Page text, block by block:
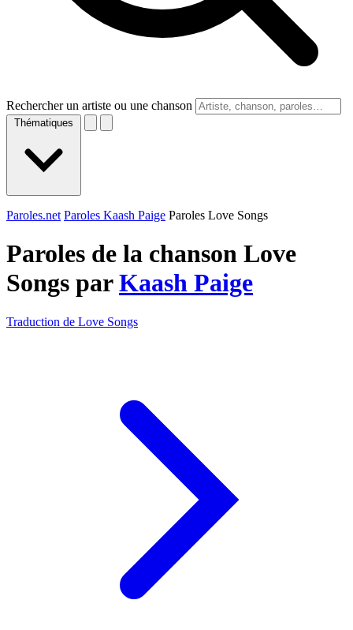
Rechercher un artiste ou une chanson
Thématiques
Paroles.net Paroles Kaash Paige Paroles Love Songs
Paroles de la chanson Love
Songs parKaash Paige
Traduction de Love Songs